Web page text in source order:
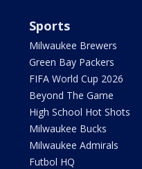
Sports
Milwaukee Brewers
Green Bay Packers
FIFA World Cup 2026
Beyond The Game
High School Hot Shots
Milwaukee Bucks
Milwaukee Admirals
Futbol HQ